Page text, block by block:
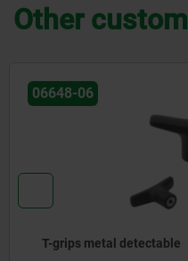
Other
NEW